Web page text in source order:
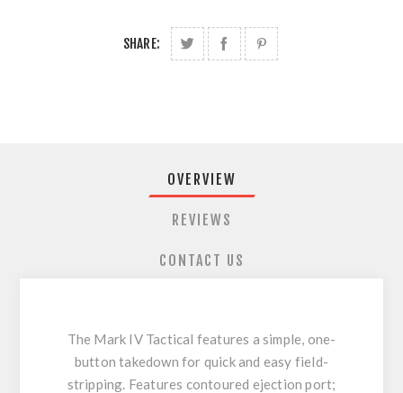
SHARE:
OVERVIEW
REVIEWS
CONTACT US
The Mark IV Tactical features a simple, one-
button takedown for quick and easy field-
stripping. Features contoured ejection port;